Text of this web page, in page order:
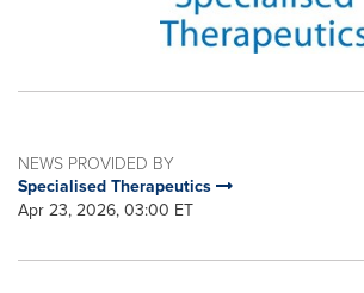
NEWS PROVIDED BY
Specialised Therapeutics
Apr 23, 2026, 03:00 ET